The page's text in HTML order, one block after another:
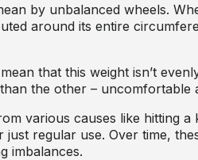
by unbalanced wheels.
around its entire
that this weight isn’t
the other – uncomfortable
various causes like hitting
regular use. Over time,
imbalances.